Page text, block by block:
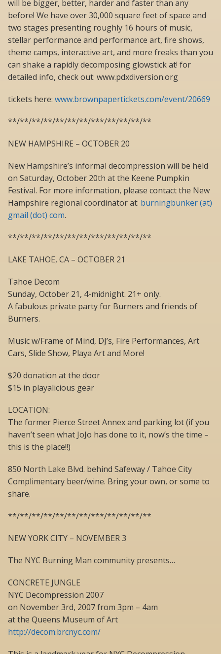
will be bigger, better, harder and faster than any
before! We have over 30,000 square feet of space and
two stages presenting roughly 16 hours of music,
stellar performance and performance art, fire shows,
theme camps, interactive art, and more freaks than you
can shake a rapidly decomposing glowstick at! for
detailed info, check out: www.pdxdiversion.org
tickets here: www.brownpapertickets.com/event/20669
**/**/**/**/**/**/**/***/**/**/**/**
NEW HAMPSHIRE – OCTOBER 20
New Hampshire’s informal decompression will be held
on Saturday, October 20th at the Keene Pumpkin
Festival. For more information, please contact the New
Hampshire regional coordinator at: burningbunker (at)
gmail (dot) com.
**/**/**/**/**/**/**/***/**/**/**/**
LAKE TAHOE, CA – OCTOBER 21
Tahoe Decom
Sunday, October 21, 4-midnight. 21+ only.
A fabulous private party for Burners and friends of
Burners.
Music w/Frame of Mind, DJ’s, Fire Performances, Art
Cars, Slide Show, Playa Art and More!
$20 donation at the door
$15 in playalicious gear
LOCATION:
The former Pierce Street Annex and parking lot (if you
haven’t seen what JoJo has done to it, now’s the time –
this is the place!!)
850 North Lake Blvd. behind Safeway / Tahoe City
Complimentary beer/wine. Bring your own, or some to
share.
**/**/**/**/**/**/**/***/**/**/**/**
NEW YORK CITY – NOVEMBER 3
The NYC Burning Man community presents…
CONCRETE JUNGLE
NYC Decompression 2007
on November 3rd, 2007 from 3pm – 4am
at the Queens Museum of Art
http://decom.brcnyc.com/